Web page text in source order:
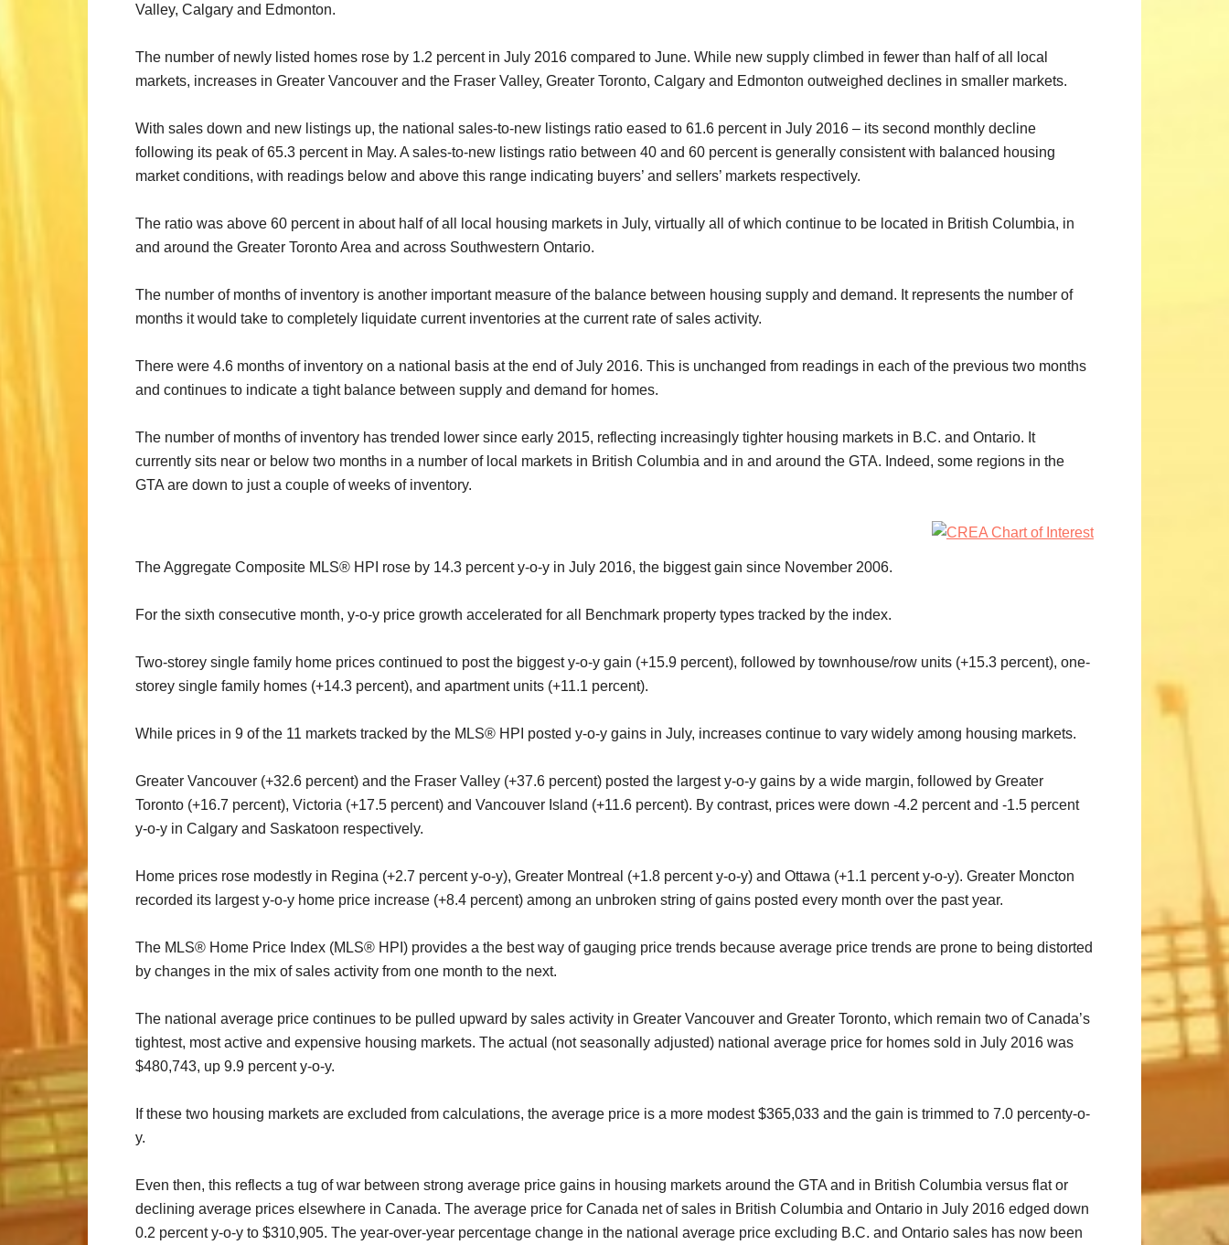
Valley, Calgary and Edmonton.
The number of newly listed homes rose by 1.2 percent in July 2016 compared to June. While new supply climbed in fewer than half of all local
markets, increases in Greater Vancouver and the Fraser Valley, Greater Toronto, Calgary and Edmonton outweighed declines in smaller markets.
With sales down and new listings up, the national sales-to-new listings ratio eased to 61.6 percent in July 2016 – its second monthly decline
following its peak of 65.3 percent in May. A sales-to-new listings ratio between 40 and 60 percent is generally consistent with balanced housing
market conditions, with readings below and above this range indicating buyers’ and sellers’ markets respectively.
The ratio was above 60 percent in about half of all local housing markets in July, virtually all of which continue to be located in British Columbia, in
and around the Greater Toronto Area and across Southwestern Ontario.
The number of months of inventory is another important measure of the balance between housing supply and demand. It represents the number of
months it would take to completely liquidate current inventories at the current rate of sales activity.
There were 4.6 months of inventory on a national basis at the end of July 2016. This is unchanged from readings in each of the previous two months
and continues to indicate a tight balance between supply and demand for homes.
The number of months of inventory has trended lower since early 2015, reflecting increasingly tighter housing markets in B.C. and Ontario. It
currently sits near or below two months in a number of local markets in British Columbia and in and around the GTA. Indeed, some regions in the
GTA are down to just a couple of weeks of inventory.
The Aggregate Composite MLS® HPI rose by 14.3 percent y-o-y in July 2016, the biggest gain since November 2006.
For the sixth consecutive month, y-o-y price growth accelerated for all Benchmark property types tracked by the index.
Two-storey single family home prices continued to post the biggest y-o-y gain (+15.9 percent), followed by townhouse/row units (+15.3 percent), one-
storey single family homes (+14.3 percent), and apartment units (+11.1 percent).
While prices in 9 of the 11 markets tracked by the MLS® HPI posted y-o-y gains in July, increases continue to vary widely among housing markets.
Greater Vancouver (+32.6 percent) and the Fraser Valley (+37.6 percent) posted the largest y-o-y gains by a wide margin, followed by Greater
Toronto (+16.7 percent), Victoria (+17.5 percent) and Vancouver Island (+11.6 percent). By contrast, prices were down -4.2 percent and -1.5 percent
y-o-y in Calgary and Saskatoon respectively.
Home prices rose modestly in Regina (+2.7 percent y-o-y), Greater Montreal (+1.8 percent y-o-y) and Ottawa (+1.1 percent y-o-y). Greater Moncton
recorded its largest y-o-y home price increase (+8.4 percent) among an unbroken string of gains posted every month over the past year.
The MLS® Home Price Index (MLS® HPI) provides a the best way of gauging price trends because average price trends are prone to being distorted
by changes in the mix of sales activity from one month to the next.
The national average price continues to be pulled upward by sales activity in Greater Vancouver and Greater Toronto, which remain two of Canada’s
tightest, most active and expensive housing markets. The actual (not seasonally adjusted) national average price for homes sold in July 2016 was
$480,743, up 9.9 percent y-o-y.
If these two housing markets are excluded from calculations, the average price is a more modest $365,033 and the gain is trimmed to 7.0 percenty-o-
y.
Even then, this reflects a tug of war between strong average price gains in housing markets around the GTA and in British Columbia versus flat or
declining average prices elsewhere in Canada. The average price for Canada net of sales in British Columbia and Ontario in July 2016 edged down
0.2 percent y-o-y to $310,905. The year-over-year percentage change in the national average price excluding B.C. and Ontario sales has now been